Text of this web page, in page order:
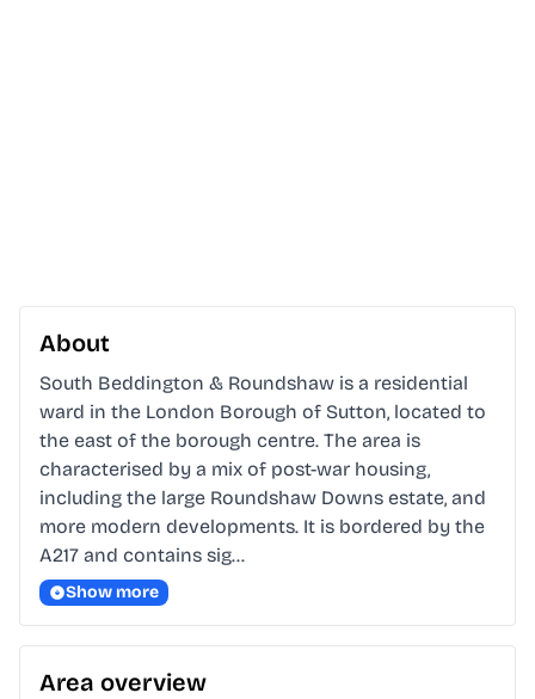
About
South Beddington & Roundshaw is a residential
ward in the London Borough of Sutton, located to
the east of the borough centre. The area is
characterised by a mix of post-war housing,
including the large Roundshaw Downs estate, and
more modern developments. It is bordered by the
A217 and contains sig…
Show more
Area overview